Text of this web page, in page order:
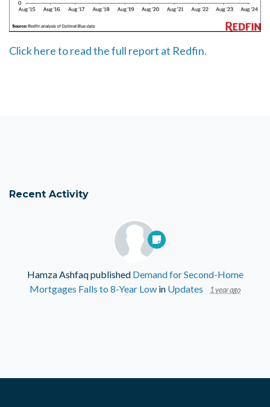
Click here to read the full report at Redfin.
Recent Activity
Hamza Ashfaqpublished Demand for Second-Home
Mortgages Falls to 8-Year Low in Updates 1 year ago